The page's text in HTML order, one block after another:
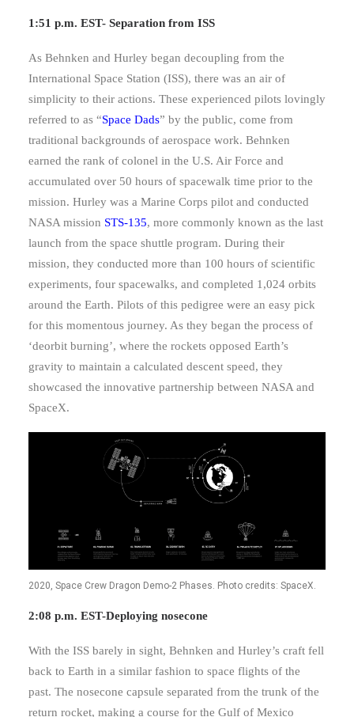
1:51 p.m. EST- Separation from ISS
As Behnken and Hurley began decoupling from the
International Space Station (ISS), there was an air of
simplicity to their actions. These experienced pilots lovingly
referred to as “Space Dads” by the public, come from
traditional backgrounds of aerospace work. Behnken
earned the rank of colonel in the U.S. Air Force and
accumulated over 50 hours of spacewalk time prior to the
mission. Hurley was a Marine Corps pilot and conducted
NASA mission STS-135, more commonly known as the last
launch from the space shuttle program. During their
mission, they conducted more than 100 hours of scientific
experiments, four spacewalks, and completed 1,024 orbits
around the Earth. Pilots of this pedigree were an easy pick
for this momentous journey. As they began the process of
‘deorbit burning’, where the rockets opposed Earth’s
gravity to maintain a calculated descent speed, they
showcased the innovative partnership between NASA and
SpaceX.
2020, Space Crew Dragon Demo-2 Phases. Photo credits: SpaceX.
2:08 p.m. EST-Deploying nosecone
With the ISS barely in sight, Behnken and Hurley’s craft fell
back to Earth in a similar fashion to space flights of the
past. The nosecone capsule separated from the trunk of the
return rocket, making a course for the Gulf of Mexico